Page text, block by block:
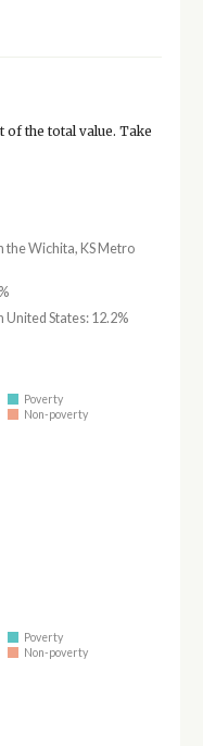
the total value. Take
the Wichita, KS Metro
States: 12.2%
Poverty
Non-poverty
Poverty
Non-poverty